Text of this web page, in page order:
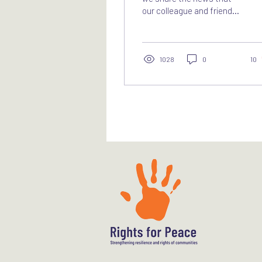
our colleague and friend
Monday, 3 November 2025.
human rights lawyer. She
pursuing accountability as
well as the prevention of
crimes based on
discrimination. Her
expertise spanned
documentation of
conflict-related sexual
violence,...
1028 0 10